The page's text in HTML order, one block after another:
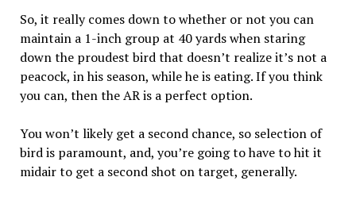
So, it really comes down to whether or not you can
maintain a 1-inch group at 40 yards when staring
down the proudest bird that doesn’t realize it’s not a
peacock, in his season, while he is eating. If you think
you can, then the AR is a perfect option.
You won’t likely get a second chance, so selection of
bird is paramount, and, you’re going to have to hit it
midair to get a second shot on target, generally.